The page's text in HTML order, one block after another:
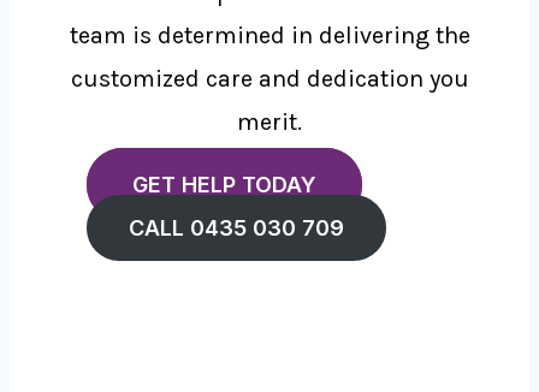
team is determined in delivering the
customized care and dedication you
merit.
GET HELP TODAY
CALL 0435 030 709